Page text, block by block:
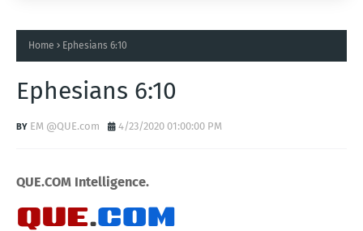
Home Ephesians 6:10
Ephesians 6:10
EM @QUE.com 4/23/2020 01:00:00 PM
QUE.COM Intelligence.